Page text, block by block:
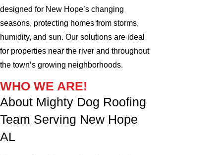
designed for New Hope’s changing
seasons, protecting homes from storms,
humidity, and sun. Our solutions are ideal
for properties near the river and throughout
the town’s growing neighborhoods.
WHO WE ARE!
About Mighty Dog Roofing
Team Serving New Hope
AL